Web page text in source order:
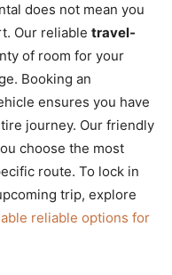
does not mean you
Our reliable travel-
of room for your
Booking an
ensures you have
journey. Our friendly
choose the most
route. To lock in
trip, explore
reliable options for